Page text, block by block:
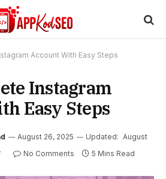
Account With Easy Steps
Instagram
Easy Steps
August 26, 2025 Updated: August
No Comments 5 Mins Read